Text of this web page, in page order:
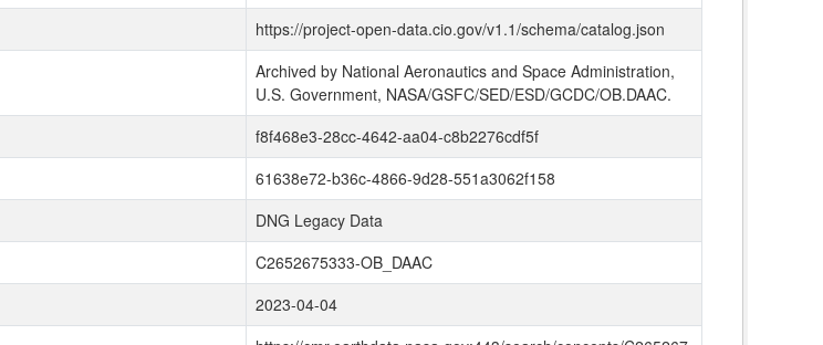
https://project-open-data.cio.gov/v1.1/schema/catalog.json
Archived by National Aeronautics and Space Administration,
U.S. Government, NASA/GSFC/SED/ESD/GCDC/OB.DAAC.
f8f468e3-28cc-4642-aa04-c8b2276cdf5f
61638e72-b36c-4866-9d28-551a3062f158
DNG Legacy Data
C2652675333-OB_DAAC
2023-04-04